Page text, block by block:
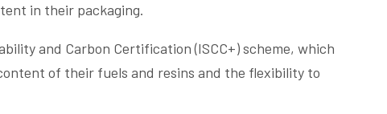
in their packaging.
and Carbon Certification (ISCC+) scheme, which
of their fuels and resins and the flexibility to